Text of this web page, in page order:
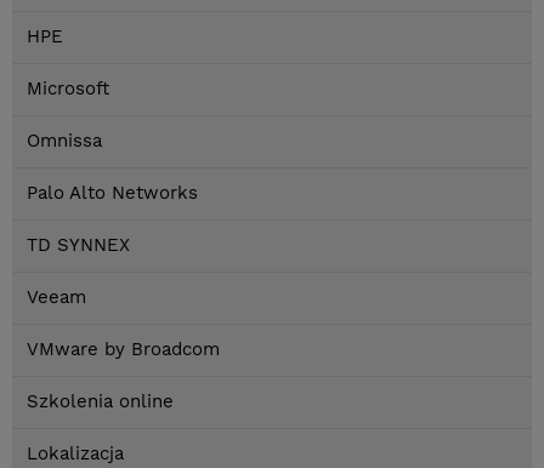
HPE
Microsoft
Omnissa
Palo Alto Networks
TD SYNNEX
Veeam
VMware by Broadcom
Szkolenia online
Lokalizacja